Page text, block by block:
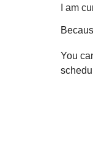
I am
You